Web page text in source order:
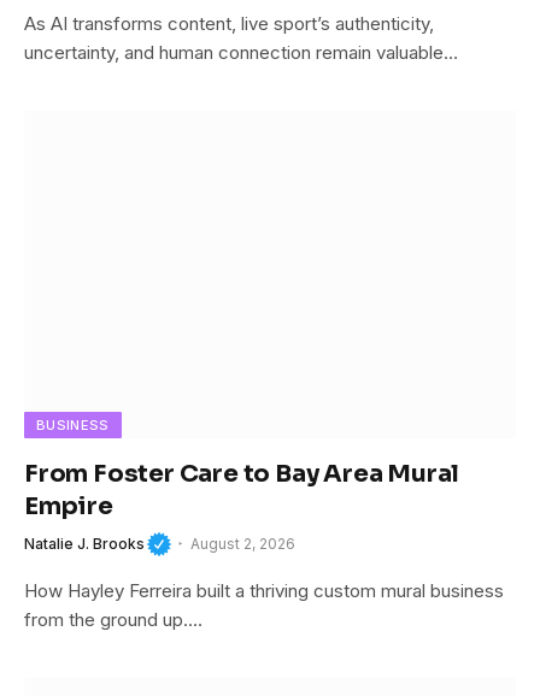
As AI transforms content, live sport’s authenticity,
uncertainty, and human connection remain valuable…
BUSINESS
From Foster Care to Bay Area Mural
Empire
Natalie J. Brooks August 2, 2026
How Hayley Ferreira built a thriving custom mural business
from the ground up.…